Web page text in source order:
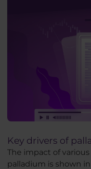
Key drivers of
The impact of
palladium is shown